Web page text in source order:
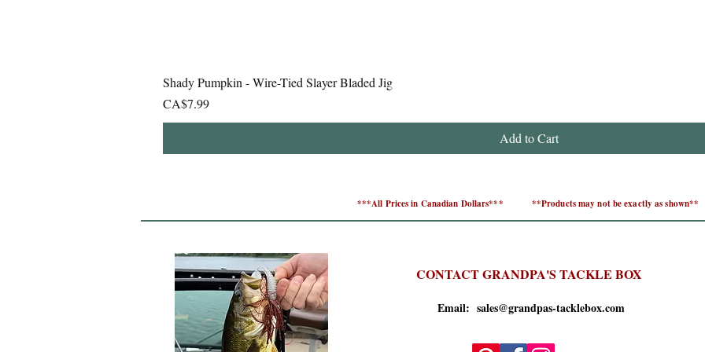
Shady Pumpkin - Wire-Tied Slayer Bladed Jig
Price
CA$7.99
Add to Cart
***All Prices in Canadian Dollars*** **Products may not be exactly as shown**
CONTACT GRANDPA'S TACKLE BOX
Email: sales@grandpas-tacklebox.com